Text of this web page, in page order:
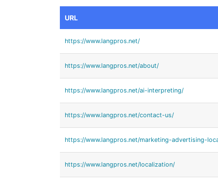
URL
https://www.langpros.net/
https://www.langpros.net/about/
https://www.langpros.net/ai-interpreting/
https://www.langpros.net/contact-us/
https://www.langpros.net/marketing-advertising-
https://www.langpros.net/localization/